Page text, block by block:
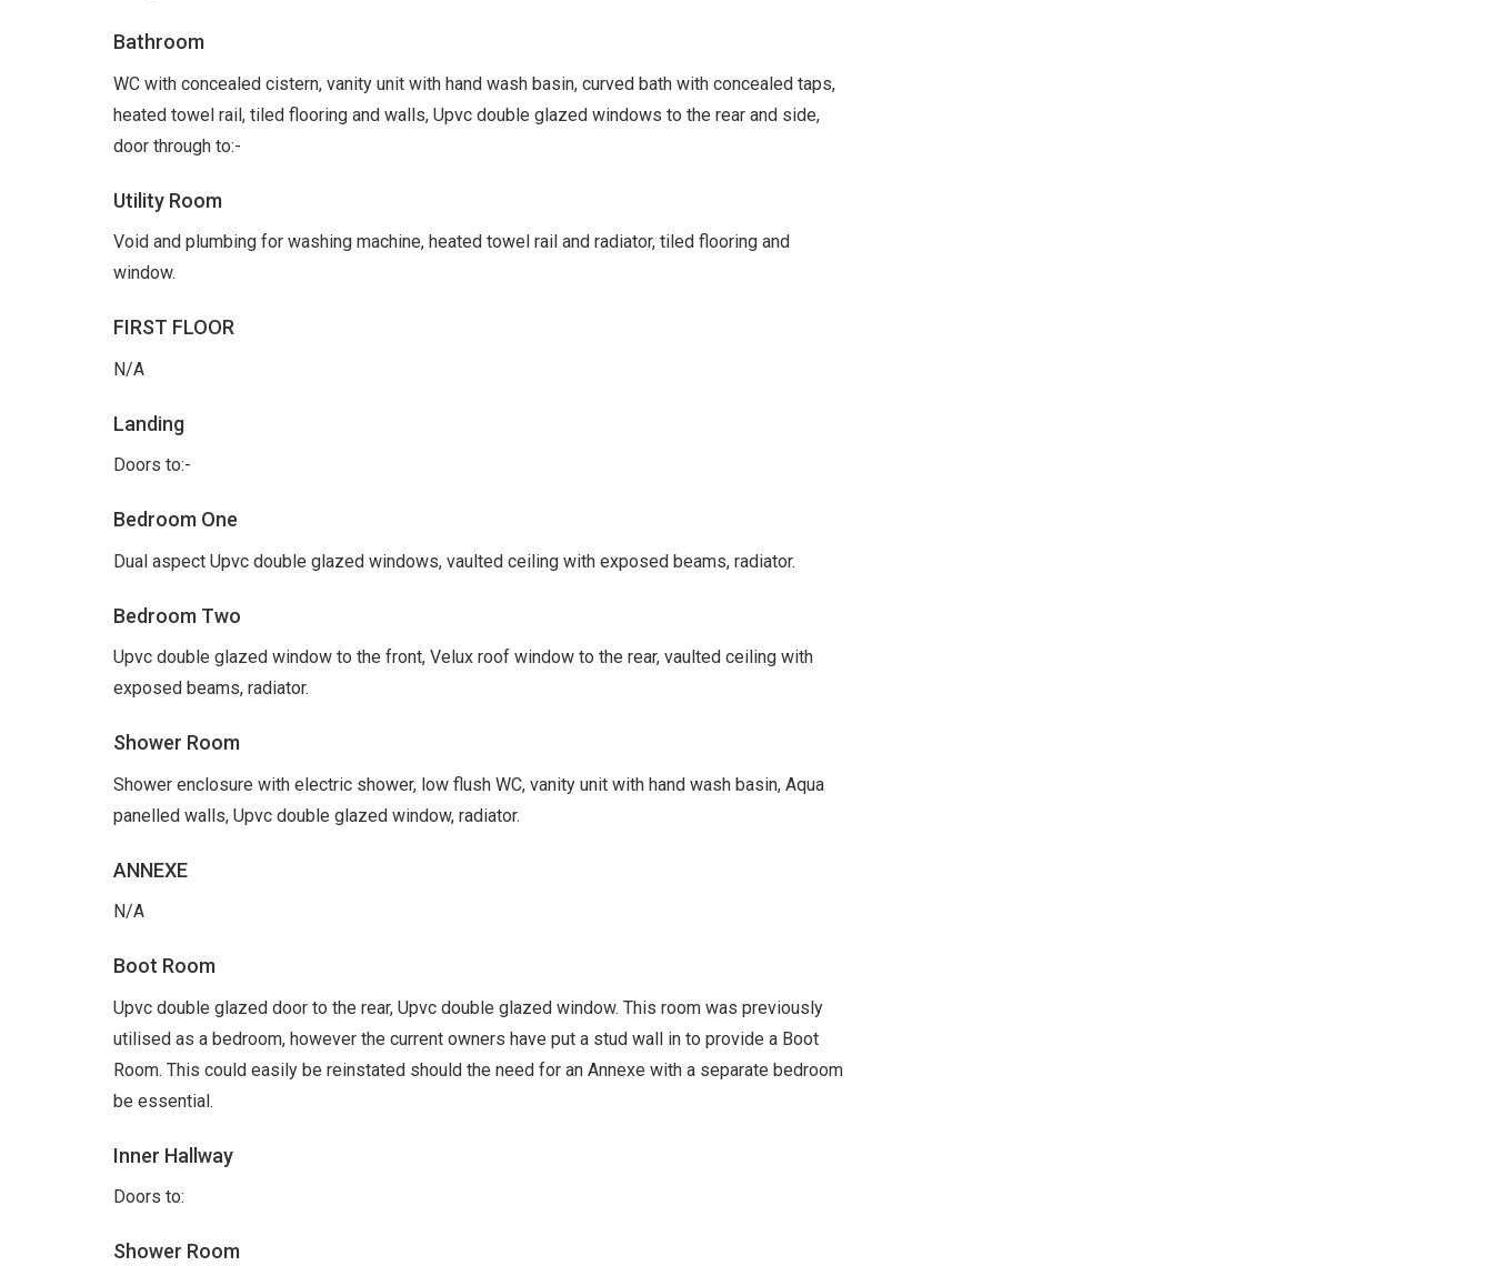
Bathroom
WC with concealed cistern, vanity unit with hand wash basin, curved bath with concealed taps,
heated towel rail, tiled flooring and walls, Upvc double glazed windows to the rear and side,
door through to:-
Utility Room
Void and plumbing for washing machine, heated towel rail and radiator, tiled flooring and
window.
FIRST FLOOR
N/A
Landing
Doors to:-
Bedroom One
Dual aspect Upvc double glazed windows, vaulted ceiling with exposed beams, radiator.
Bedroom Two
Upvc double glazed window to the front, Velux roof window to the rear, vaulted ceiling with
exposed beams, radiator.
Shower Room
Shower enclosure with electric shower, low flush WC, vanity unit with hand wash basin, Aqua
panelled walls, Upvc double glazed window, radiator.
ANNEXE
N/A
Boot Room
Upvc double glazed door to the rear, Upvc double glazed window. This room was previously
utilised as a bedroom, however the current owners have put a stud wall in to provide a Boot
Room. This could easily be reinstated should the need for an Annexe with a separate bedroom
be essential.
Inner Hallway
Doors to:
Shower Room